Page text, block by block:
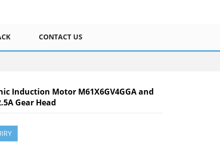
CONTACT US
Induction Motor M61X6GV4GGA and
Gear Head